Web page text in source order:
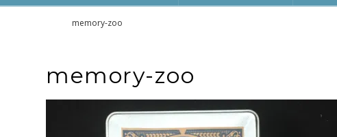
Homememory-zoo
memory-zoo